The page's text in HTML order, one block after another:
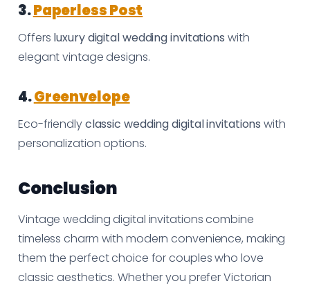
3.Paperless Post
Offers luxury digital wedding invitations with
elegant vintage designs.
4.Greenvelope
Eco-friendlyclassic wedding digital invitations with
personalization options.
Conclusion
Vintage wedding digital invitations combine
timeless charm with modern convenience, making
them the perfect choice for couples who love
classic aesthetics. Whether you prefer Victorian